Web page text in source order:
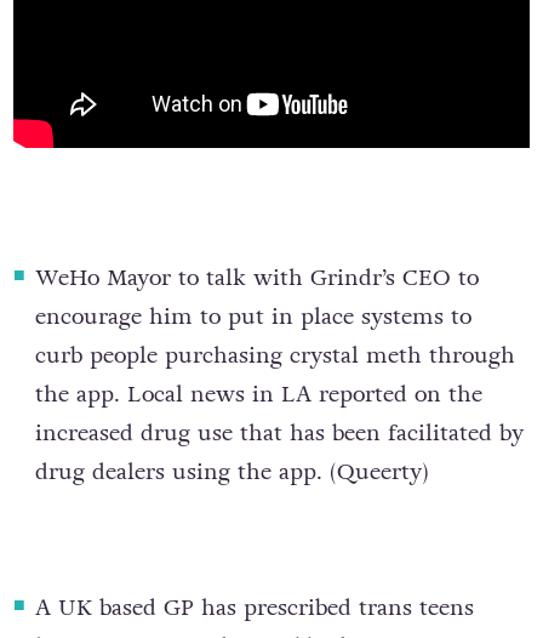
WeHo Mayor to talk with Grindr’s CEO to
encourage him to put in place systems to
curb people purchasing crystal meth through
the app. Local news in LA reported on the
increased drug use that has been facilitated by
drug dealers using the app. (Queerty)
AUK based GP has prescribed trans teens